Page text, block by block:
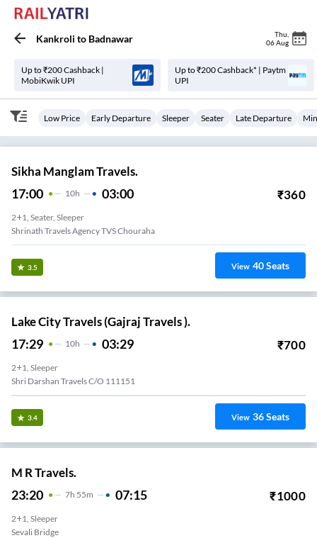
Kankroli to Badnawar Thu
06 Aug
Up to ₹200 Cashback |
MobiKwik UPI
Up to ₹200 Cashback* | Paytm
UPI
Low Price Early Departure Sleeper Seater Late Departure
Sikha Manglam Travels.
17:00 10H 03:00 ₹360
2+1, Seater, Sleeper
Shrinath Travels Agency TVS Chouraha
3.5 View 40Seats
Lake City Travels (Gajraj Travels ).
17:29 10H 03:29 ₹700
2+1, Sleeper
Shri Darshan Travels C/o 111151
3.4 View 36Seats
M R Travels.
23:20 7H 55m 07:15 ₹1000
2+1, Sleeper
Sevali Bridge